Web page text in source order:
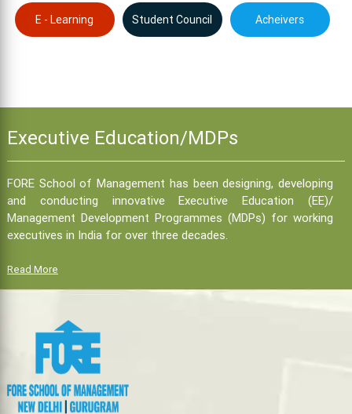
E - Learning Student Council Acheivers
Executive Education/MDPs
FORE School of Management has been designing, developing
and conducting innovative Executive Education (EE)/
Management Development Programmes (MDPs) for working
executives in India for over three decades.
Read More